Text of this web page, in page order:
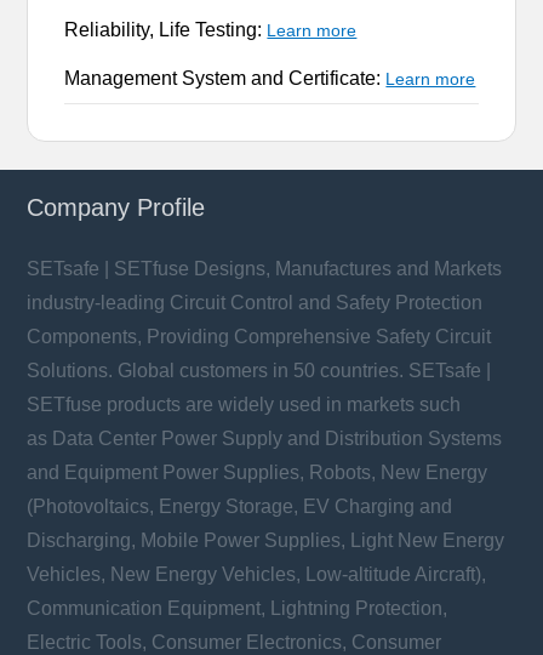
Reliability, Life Testing: Learn more
Management System and Certificate: Learn more
Company Profile
SETsafe | SETfuse Designs, Manufactures and Markets
industry-leading Circuit Control and Safety Protection
Components, Providing Comprehensive Safety Circuit
Solutions. Global customers in 50 countries. SETsafe |
SETfuse products are widely used in markets such
as Data Center Power Supply and Distribution Systems
and Equipment Power Supplies, Robots, New Energy
(Photovoltaics, Energy Storage, EV Charging and
Discharging, Mobile Power Supplies, Light New Energy
Vehicles, New Energy Vehicles, Low-altitude Aircraft),
Communication Equipment, Lightning Protection,
Electric Tools, Consumer Electronics, Consumer